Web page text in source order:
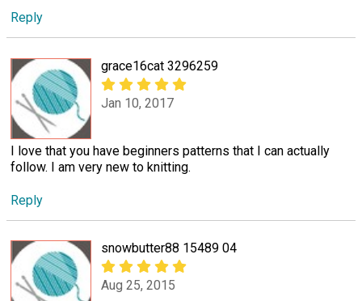
Reply
grace16cat 3296259
Jan 10, 2017
I love that you have beginners patterns that I can actually
follow. I am very new to knitting.
Reply
snowbutter88 15489 04
Aug 25, 2015